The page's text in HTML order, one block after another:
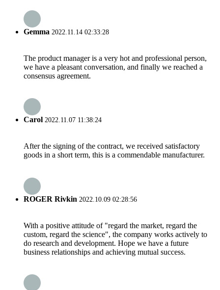
Gemma 2022.11.14 02:33:28
The product manager is a very hot and professional person,
we have a pleasant conversation, and finally we reached a
consensus agreement.
Carol 2022.11.07 11:38:24
After the signing of the contract, we received satisfactory
goods in a short term, this is a commendable manufacturer.
ROGER Rivkin 2022.10.09 02:28:56
With a positive attitude of "regard the market, regard the
custom, regard the science", the company works actively to
do research and development. Hope we have a future
business relationships and achieving mutual success.